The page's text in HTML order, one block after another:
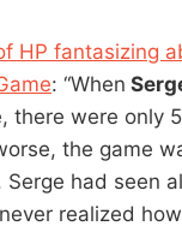
HP fantasizing
: “When
there were only
the game
had seen
realized